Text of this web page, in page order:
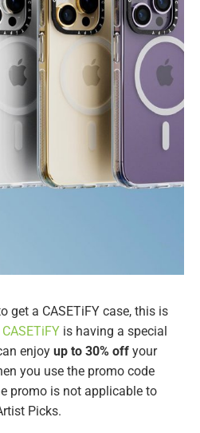
get a CASETiFY case, this is
CASETiFY is having a special
enjoy up to 30% off your
you use the promo code
promo is not applicable to
Picks.